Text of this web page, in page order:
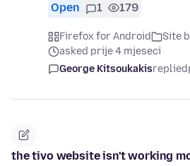
Open 1 179
Firefox for Android
Site
asked prije 4 mjeseci
George Kitsoukakisreplied
the tivo website isn't working